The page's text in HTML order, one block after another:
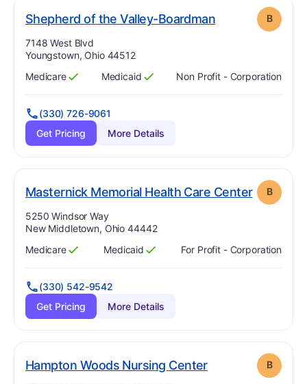
Shepherd of the Valley-Boardman. Grade: BB
Address:
7148 West Blvd
Youngstown, Ohio 44512
Has
Medicare
?
Yes Has
Medicaid
?
Yes Non Profit - Corporation
(330) 726-9061
Get Pricing
More Details
Masternick Memorial Health Care Center. Grade:
B
Address:
5250 Windsor Way
New Middletown, Ohio 44442
Has
Medicare
?
Yes Has
Medicaid
?
Yes For Profit - Corporation
(330) 542-9542
Get Pricing
More Details
Hampton Woods Nursing Center. Grade: B B